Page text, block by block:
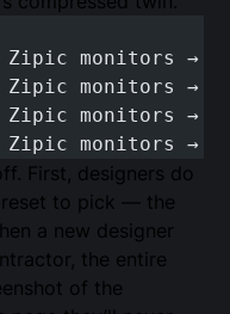
monitors →
monitors →
monitors →
monitors →
First, designers do
to pick — the
a new designer
the entire
of the